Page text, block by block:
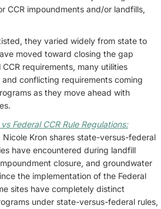
CCR impoundments and/or landfills,
they varied widely from state to
moved toward closing the gap
requirements, many utilities
conflicting requirements coming
as they move ahead with
Federal CCR Rule Regulations:
Nicole Kron shares state-versus-federal
have encountered during landfill
closure, and groundwater
the implementation of the Federal
sites have completely distinct
under state-versus-federal rules,